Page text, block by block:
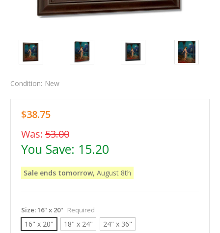
Condition: New
$38.75
Was: 53.00
You Save: 15.20
Sale ends tomorrow, August 8th
Size:16" x 20" Required
16" x 20" 18" x 24" 24" x 36"